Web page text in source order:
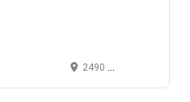
2490 West 2nd Avenue, Denver, CO 80223, USA